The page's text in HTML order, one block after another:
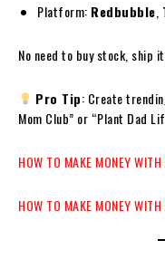
Platform: Redbubble
No need to buy stock, ship
Pro Tip: Create
Mom Club” or “Plant Dad
HOW TO MAKE MONEY
HOW TO MAKE MONEY